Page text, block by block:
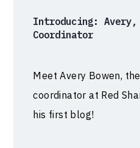
Introducing: Avery,
Coordinator
Meet Avery Bowen,
coordinator at Red
his first blog!